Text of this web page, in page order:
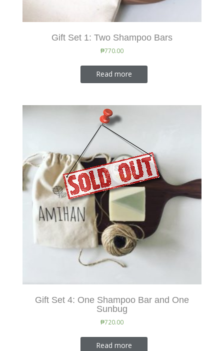
Gift Set 1: Two Shampoo Bars
₱770.00
Read more
Gift Set 4: One Shampoo Bar and One
Sunbug
₱720.00
Read more